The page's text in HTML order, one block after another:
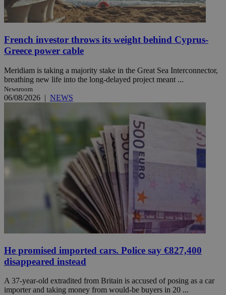
French investor throws its weight behind Cyprus-
Greece power cable
Meridiam is taking a majority stake in the Great Sea Interconnector,
breathing new life into the long-delayed project meant ...
Newsroom
06/08/2026 | NEWS
He promised imported cars. Police say €827,400
disappeared instead
A 37-year-old extradited from Britain is accused of posing as a car
importer and taking money from would-be buyers in 20 ...